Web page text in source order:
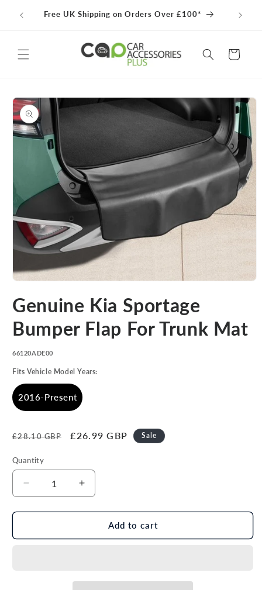
contentFree UK Shipping on Orders Over £100*
Cart
Skip to
product
information
1
in
Genuine Kia Sportage
Bumper Flap For Trunk Mat
SKU:
66120ADE00
Fits Vehicle Model Years:
2016-Present
Regular
£28.10 GBP
Sale
£26.99 GBP Sale
Quantity
Decrease
quantity
for
Kia
Increase
quantity
for
Genuine
Kia
Add to cart